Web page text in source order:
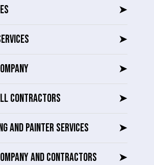
➤
➤
➤
CONTRACTORS ➤
AND PAINTER SERVICES ➤
AND CONTRACTORS ➤